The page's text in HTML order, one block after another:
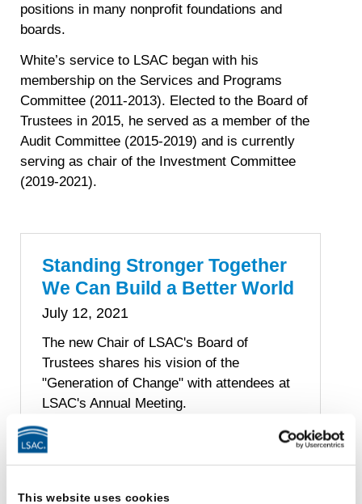
This website uses cookies
positions in many nonprofit foundations and
boards.
White’s service to LSAC began with his
membership on the Services and Programs
Committee (2011-2013). Elected to the Board of
Trustees in 2015, he served as a member of the
Audit Committee (2015-2019) and is currently
serving as chair of the Investment Committee
(2019-2021).
Standing Stronger Together
We Can Build a Better World
July 12, 2021
The new Chair of LSAC's Board of
Trustees shares his vision of the
"Generation of Change" with attendees at
LSAC's Annual Meeting.
By John Valery White